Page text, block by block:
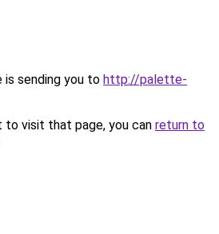
is sending you to http://palette-
to visit that page, you can return to